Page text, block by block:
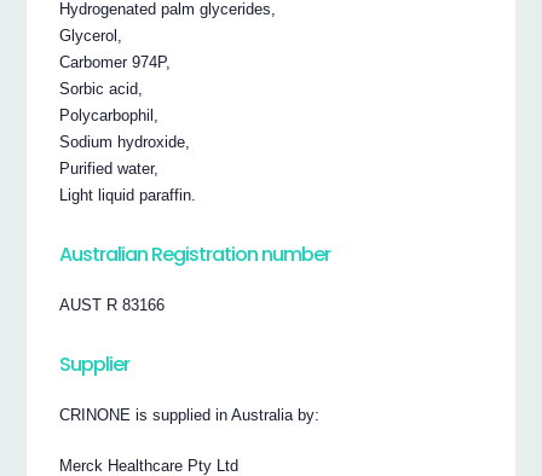
Hydrogenated palm glycerides,
Glycerol,
Carbomer 974P,
Sorbic acid,
Polycarbophil,
Sodium hydroxide,
Purified water,
Light liquid paraffin.
Australian Registration number
AUST R 83166
Supplier
CRINONE is supplied in Australia by:
Merck Healthcare Pty Ltd